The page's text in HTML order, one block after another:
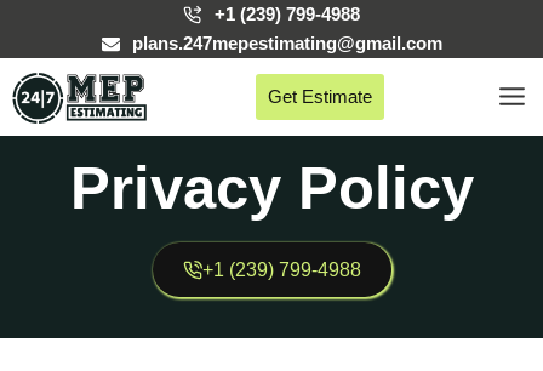
content
+1 (239) 799-4988
plans.247mepestimating@gmail.com
Get Estimate
Privacy Policy
+1 (239) 799-4988